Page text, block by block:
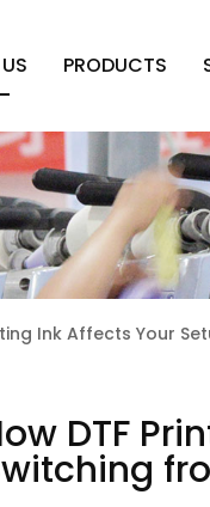
PRODUCTS
Ink Affects Your
DTF